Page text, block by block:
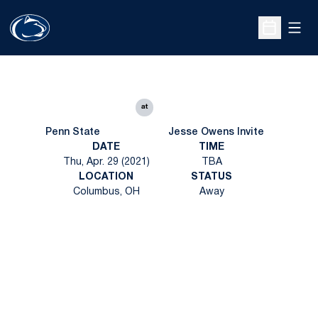
Open
Penn State
at
Jesse Owens Invite
DATE
Thu, Apr. 29 (2021)
TIME
TBA
LOCATION
Columbus, OH
STATUS
Away